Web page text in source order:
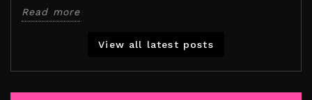
Read more
View all latest posts